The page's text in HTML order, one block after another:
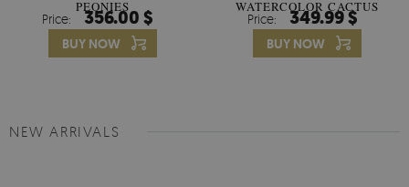
PEONIES
Price: 356.00 $
BUY NOW
WATERCOLOR CACTUS
FLOWERS
Price: 349.99 $
BUY NOW
NEW ARRIVALS